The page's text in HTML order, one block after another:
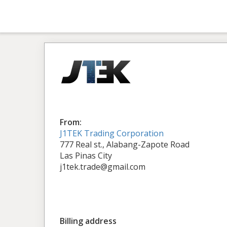
From:
J1TEK Trading Corporation
777 Real st., Alabang-Zapote Road
Las Pinas City
j1tek.trade@gmail.com
Billing address